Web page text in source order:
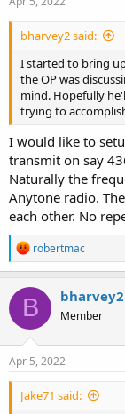
bharvey2 said:
I started to bring
the OP was
mind. Hopefully
trying to
I would like to
transmit on say
Naturally the
Anytone radio.
each other. No
R
e
a
c
t
i
o
n
s
robertmac
B bharvey2
Member
Apr 5, 2022
Jake71 said: